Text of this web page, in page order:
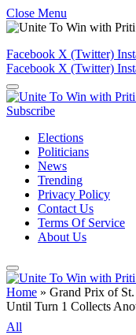
Close Menu
Facebook X (Twitter)
Facebook X (Twitter)
Subscribe
Elections
Politicians
News
Trending
Privacy Policy
Contact Us
Terms Of Service
About Us
Home » Grand Prix of
Until Turn 1 Collects
All